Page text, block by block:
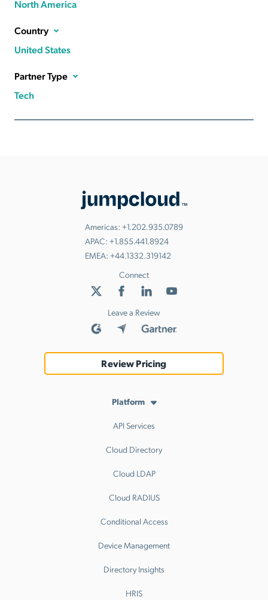
North America
Country
United States
Partner Type
Tech
Americas: +1.202.935.0789
APAC: +1.855.441.8924
EMEA: +44.1332.319142
Connect
Leave a Review
Review Pricing
Platform
API Services
Cloud Directory
Cloud LDAP
Cloud RADIUS
Conditional Access
Device Management
Directory Insights
HRIS